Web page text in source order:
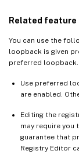
Related feature
You can use the
loopback is given
preferred loopback.
Use preferred
are enabled.
Editing the
may require you
guarantee that
Registry Editor